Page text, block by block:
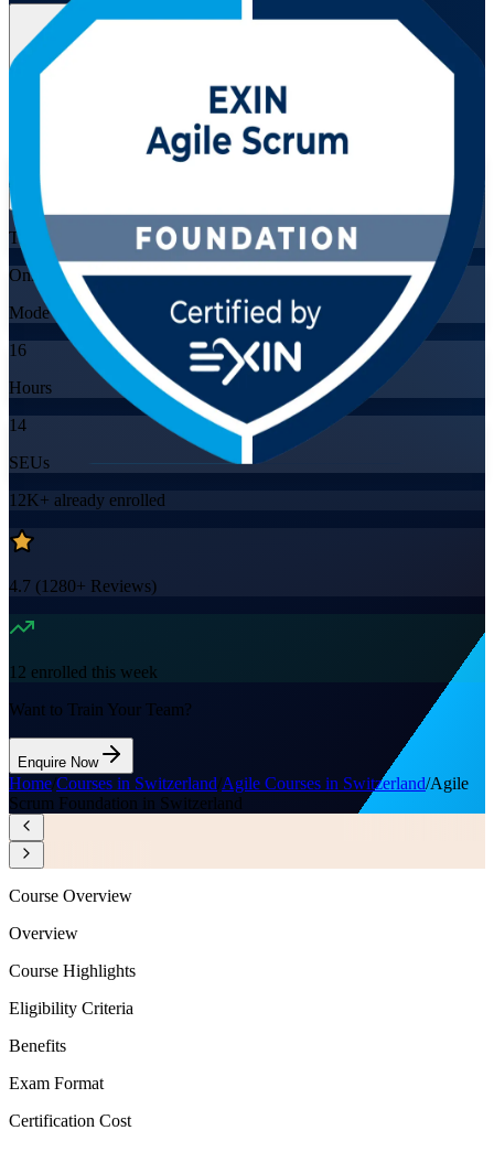
Enrol Now
Training Schedules
Online
Mode
16
Hours
14
SEUs
12K+ already enrolled
4.7 (1280+ Reviews)
12 enrolled this week
Want to Train Your Team?
Enquire Now
Home/Courses in Switzerland/Agile Courses in Switzerland/Agile
Scrum Foundation in Switzerland
Course Overview
Overview
Course Highlights
Eligibility Criteria
Benefits
Exam Format
Certification Cost